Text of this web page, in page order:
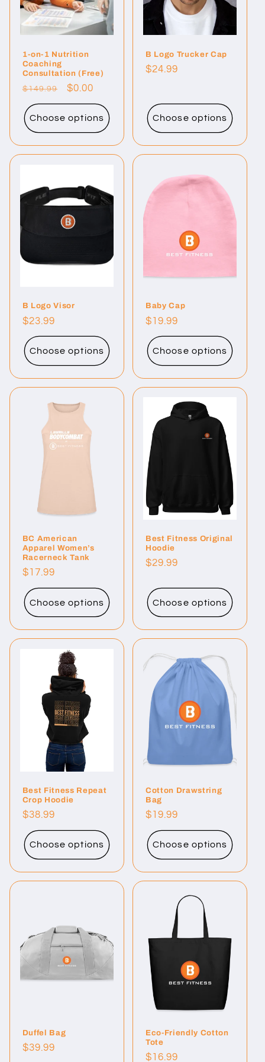
o
1-on-1 Nutrition
Coaching
Consultation (Free)
Regular
price
$149.99
Sale
price
$0.00
Choose options
B Logo Trucker Cap
Regular
$24.99
Choose options
B Logo Visor
Regular
price
$23.99
Choose options
Baby Cap
Regular
price
$19.99
Choose options
BC American
Apparel Women’s
Racerneck Tank
Regular
price
$17.99
Choose options
Best Fitness Original
Hoodie
Regular
$29.99
Choose options
Best Fitness Repeat
Crop Hoodie
Regular
price
$38.99
Choose options
Cotton Drawstring
Bag
Regular
price
$19.99
Choose options
Duffel Bag
Regular
$39.99
Eco-Friendly Cotton
Tote
Regular
$16.99